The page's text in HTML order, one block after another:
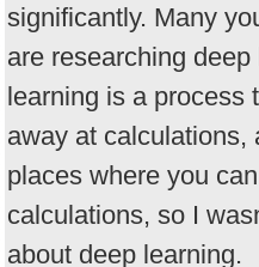
significantly. Many
are researching
learning is a process
away at calculations,
places where you
calculations, so I
about deep learning.